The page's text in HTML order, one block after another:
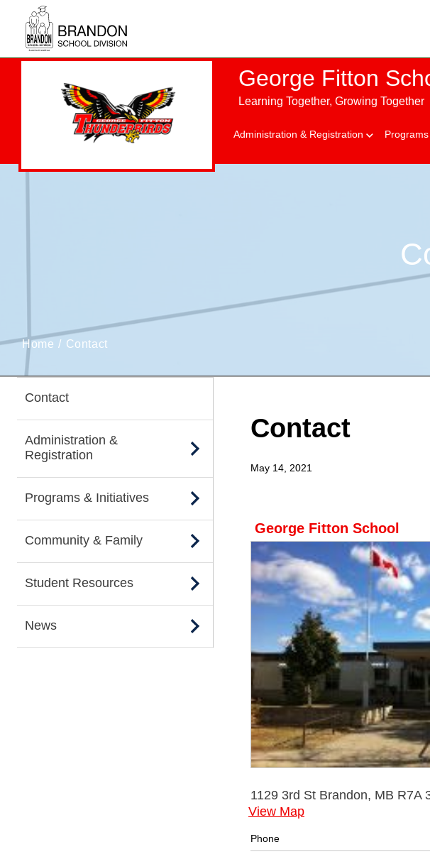
Skip to main content
George Fitton
Learning Together, Growing Together
Administration & Registration
Home Contact
Contact
Administration &
Registration
Programs & Initiatives
Community & Family
Student Resources
News
Contact
May 14, 2021
George Fitton School
1129 3rd St Brandon, MB R7A
View Map
Phone